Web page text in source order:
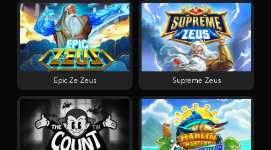
Epic Ze Zeus Supreme Zeus